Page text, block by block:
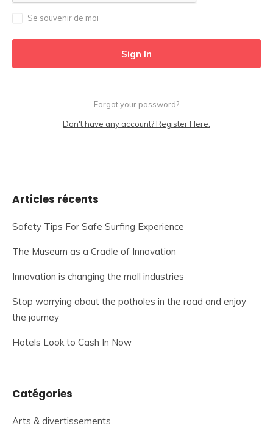
Se souvenir de moi
Forgot your password?
Don't have any account? Register Here.
Articles récents
Safety Tips For Safe Surfing Experience
The Museum as a Cradle of Innovation
Innovation is changing the mall industries
Stop worrying about the potholes in the road and enjoy
the journey
Hotels Look to Cash In Now
Catégories
Arts & divertissements